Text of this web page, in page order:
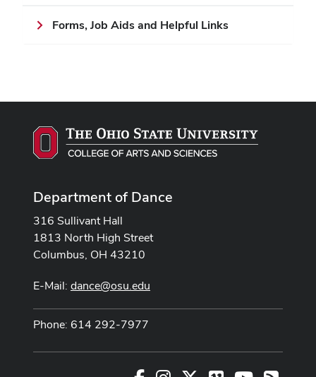
Forms, Job Aids and Helpful Links
Department of Dance
316 Sullivant Hall
1813 North High Street
Columbus, OH 43210
E-Mail: dance@osu.edu
Phone: 614 292-7977